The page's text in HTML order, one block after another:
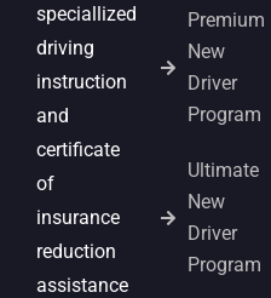
speciallized
driving
instruction
and
certificate
of
insurance
reduction
assistance
Premium
New
Driver
Program
Ultimate
New
Driver
Program